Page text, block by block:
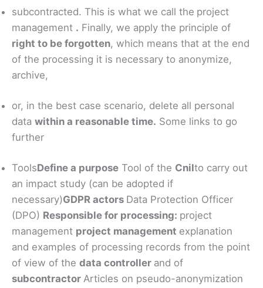
subcontracted. This is what we call the project
management . Finally, we apply the principle of
right to be forgotten, which means that at the end
of the processing it is necessary to anonymize,
archive,
or, in the best case scenario, delete all personal
data within a reasonable time. Some links to go
further
ToolsDefine a purpose Tool of the Cnilto carry out
an impact study (can be adopted if
necessary)GDPR actors Data Protection Officer
(DPO) Responsible for processing: project
management project management explanation
and examples of processing records from the point
of view of the data controller and of
subcontractor Articles on pseudo-anonymization